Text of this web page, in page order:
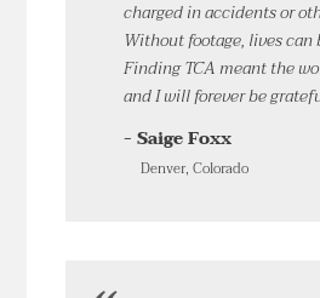
charged in accidents or
Without footage, lives can
Finding TCA meant the
and I will forever be
- Saige Foxx
Denver, Colorado